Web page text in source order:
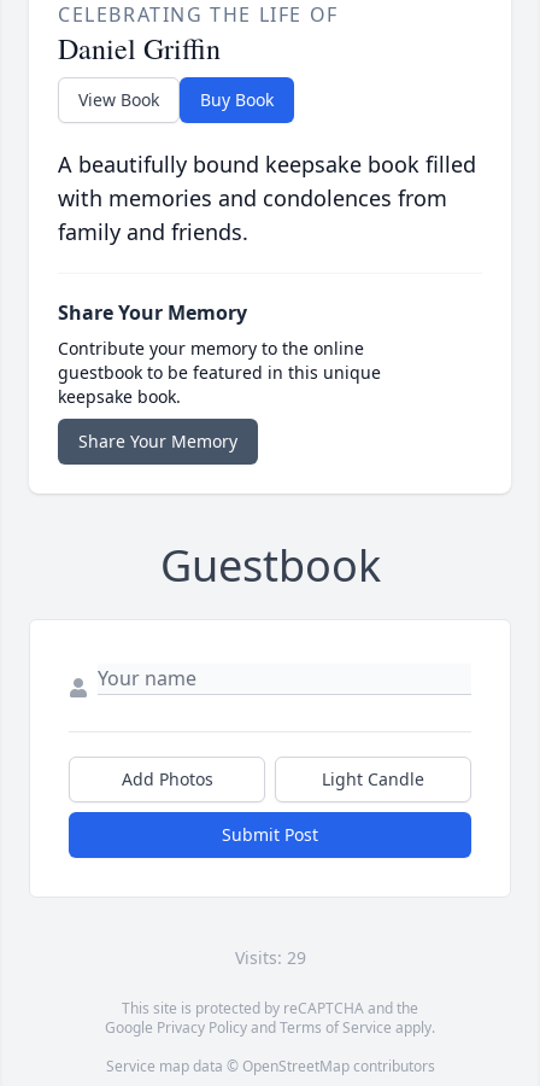
CELEBRATING THE LIFE OF
Daniel Griffin
View Book Buy Book
A beautifully bound keepsake book filled
with memories and condolences from
family and friends.
Share Your Memory
Contribute your memory to the online
guestbook to be featured in this unique
keepsake book.
Share Your Memory
Guestbook
Add Photos Light Candle
Submit Post
Visits: 29
This site is protected by reCAPTCHA and the
Google Privacy PolicyandTerms of Service apply.
Service map data © OpenStreetMapcontributors